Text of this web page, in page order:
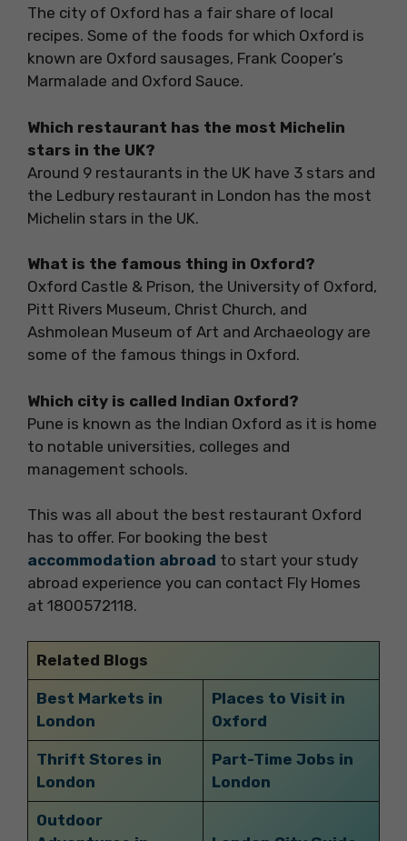
The city of Oxford has a fair share of local
recipes. Some of the foods for which Oxford is
known are Oxford sausages, Frank Cooper’s
Marmalade and Oxford Sauce.
Which restaurant has the most Michelin
stars in the UK?
Around 9 restaurants in the UK have 3 stars and
the Ledbury restaurant in London has the most
Michelin stars in the UK.
What is the famous thing in Oxford?
Oxford Castle & Prison, the University of Oxford,
Pitt Rivers Museum, Christ Church, and
Ashmolean Museum of Art and Archaeology are
some of the famous things in Oxford.
Which city is called Indian Oxford?
Pune is known as the Indian Oxford as it is home
to notable universities, colleges and
management schools.
This was all about the best restaurant Oxford
has to offer. For booking the best
accommodation abroad to start your study
abroad experience you can contact Fly Homes
at 1800572118.
Related Blogs
Best Markets in
London
Places to Visit in
Oxford
Thrift Stores in
London
Part-Time Jobs in
London
Outdoor